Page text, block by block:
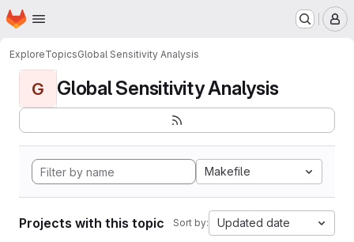
Skip to main content
Homepage
ExploreTopicsGlobal Sensitivity Analysis
G Global Sensitivity Analysis
Makefile
Projects with this topic Sort by: Updated date